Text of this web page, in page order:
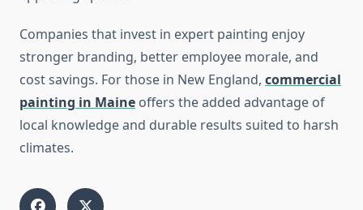
Companies that invest in expert painting enjoy
stronger branding, better employee morale, and
cost savings. For those in New England, commercial
painting in Maine offers the added advantage of
local knowledge and durable results suited to harsh
climates.